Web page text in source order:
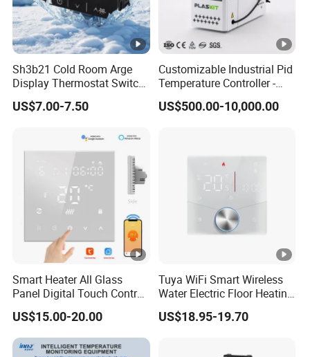
Sh3b21 Cold Room Arge
Display Thermostat Switch
Controlador De
Temperatura Temperature
US$7.00-7.50
Customizable Industrial Pid
Temperature Controller -
OEM Digital Thermostat
with CE Certification for
US$500.00-10,000.00
Smart Heater All Glass
Panel Digital Touch Control
Programmable Heating
WiFi Floor LED LCD Fcu Air-
Conditioning Room
Thermostat
US$15.00-20.00
Tuya WiFi Smart Wireless
Water Electric Floor Heating
Gas Boiler Heater HVAC AC
Programmable Touch
US$18.95-19.70